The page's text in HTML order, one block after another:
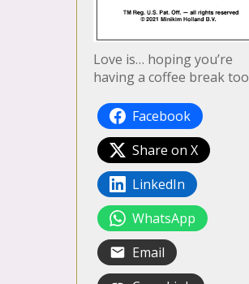
Love is… hoping you’re
having a coffee break too
Facebook
Share on X
LinkedIn
WhatsApp
Email